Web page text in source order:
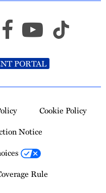
PORTAL
Cookie Policy
Notice
Rule